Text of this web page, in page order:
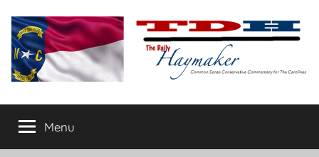
content
The
Daily
conservative
commentary
Menu